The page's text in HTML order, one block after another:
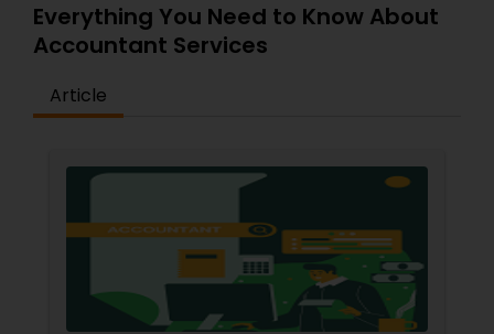
Everything You Need to Know About
Accountant Services
Article